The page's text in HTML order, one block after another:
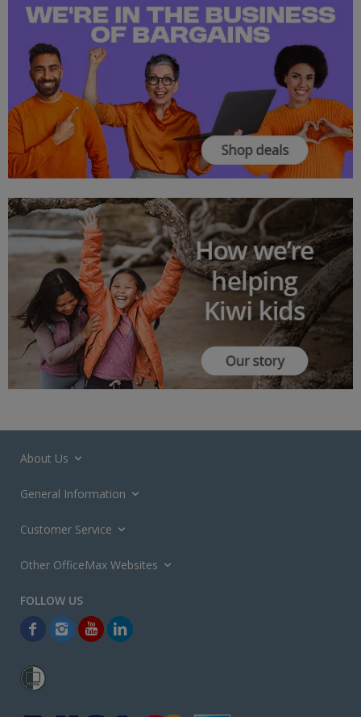
About Us
General Information
Customer Service
Other OfficeMax Websites